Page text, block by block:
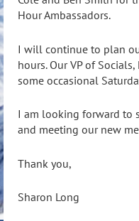
Hour Ambassadors.
I will continue to plan
hours. Our VP of
some occasional
I am looking forward to
and meeting our new
Thank you,
Sharon Long